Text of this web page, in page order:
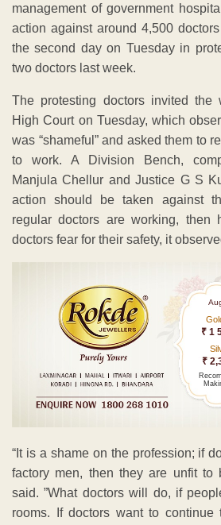
management of government
action against around 4,500
the second day on Tuesday in
two doctors last week.
The protesting doctors invited the
High Court on Tuesday, which
was “shameful” and asked them to
to work. A Division Bench,
Manjula Chellur and Justice G S
action should be taken against
regular doctors are working, then
doctors fear for their safety, it
₹ 1
₹
“It is a shame on the profession; if
factory men, then they are unfit to
said. ”What doctors will do, if
rooms. If doctors want to continue